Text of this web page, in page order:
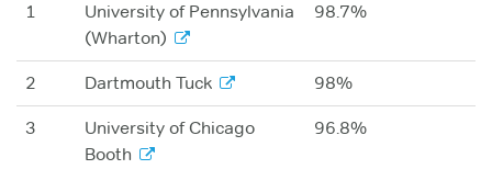
1
University of Pennsylvania
(Wharton)
98.7%
2 Dartmouth Tuck 98%
3
University of Chicago
Booth
96.8%